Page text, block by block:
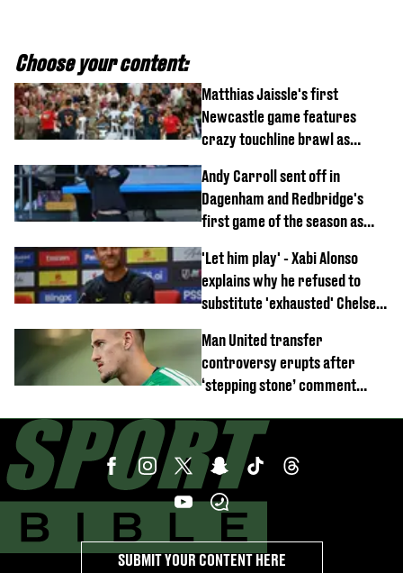
Choose your content:
Matthias Jaissle's first
Newcastle game features
crazy touchline brawl as
off
Andy Carroll sent off in
Dagenham and Redbridge's
first game of the season as
emerges
'Let him play' - Xabi Alonso
explains why he refused to
substitute 'exhausted' Chelsea
Man United transfer
controversy erupts after
‘stepping stone’ comment
SUBMIT YOUR CONTENT HERE